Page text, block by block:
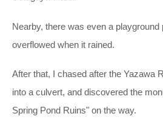
Nearby, there was even a
overflowed when it rained.
After that, I chased after the Yazawa
into a culvert, and discovered the
Spring Pond Ruins" on the way.